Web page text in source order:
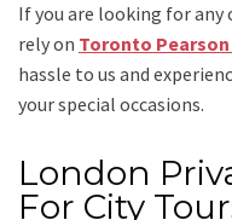
If you are looking for any
rely on Toronto
hassle to us and
your special occasions.
London
For City